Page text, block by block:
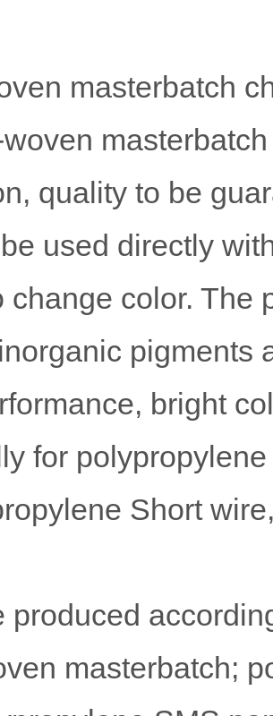
masterbatch
quality to be
used directly
change color. The
pigments
bright
for
Short
produced
masterbatch;